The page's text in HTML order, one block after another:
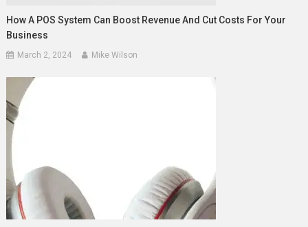
How A POS System Can Boost Revenue And Cut Costs For Your
Business
March 2, 2024 Mike Wilson